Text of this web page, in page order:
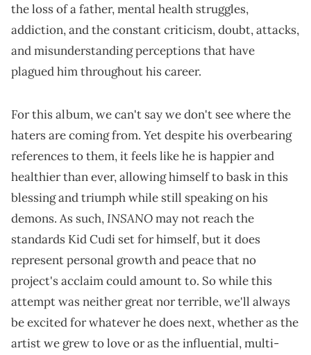
the loss of a father, mental health struggles,
addiction, and the constant criticism, doubt, attacks,
and misunderstanding perceptions that have
plagued him throughout his career.
For this album, we can't say we don't see where the
haters are coming from. Yet despite his overbearing
references to them, it feels like he is happier and
healthier than ever, allowing himself to bask in this
blessing and triumph while still speaking on his
demons. As such,INSANOmay not reach the
standards Kid Cudi set for himself, but it does
represent personal growth and peace that no
project's acclaim could amount to. So while this
attempt was neither great nor terrible, we'll always
be excited for whatever he does next, whether as the
artist we grew to love or as the influential, multi-